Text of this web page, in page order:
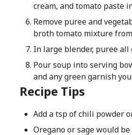
cream, and tomato paste
Remove puree and
broth tomato mixture
In large blender, puree
Pour soup into serving
and any green garnish
Recipe Tips
Add a tsp of chili powder
Oregano or sage would